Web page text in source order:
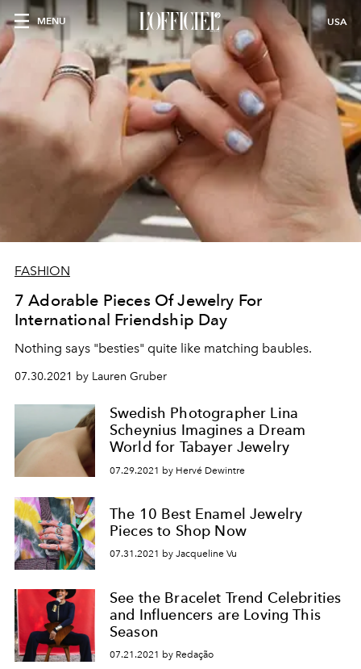
MENU USA
FASHION
7 Adorable Pieces Of Jewelry For
International Friendship Day
Nothing says "besties" quite like matching baubles.
07.30.2021 by Lauren Gruber
Swedish Photographer Lina
Scheynius Imagines a Dream
World for Tabayer Jewelry
07.29.2021 by Hervé Dewintre
The 10 Best Enamel Jewelry
Pieces to Shop Now
07.31.2021 by Jacqueline Vu
See the Bracelet Trend Celebrities
and Influencers are Loving This
Season
07.21.2021 by Redação